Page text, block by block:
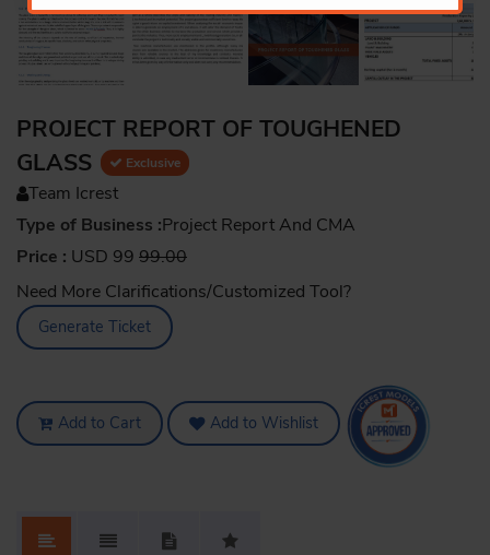
PROJECT REPORT OF TOUGHENED
GLASS
Exclusive
Team Icrest
Type of Business :Project Report And CMA
Price : USD 99 99.00
Need More Clarifications/Customized Tool?
Generate Ticket
Add to Cart Add to Wishlist